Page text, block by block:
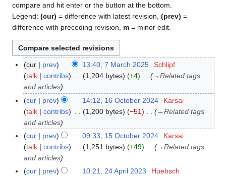
compare and hit enter or the button at the bottom.
Legend: (cur) = difference with latest revision, (prev) =
difference with preceding revision, m = minor edit.
7
cur prev 13:40, 7 March 2025
Schlipf
talk
contribs 1,204 bytes +4 →Related tags
and articles
1
c
cur prev 14:12, 16 October 2024
Karsai
talk
contribs 1,200 bytes −51 →Related tags
and articles
1
c
cur prev 09:33, 15 October 2024
Karsai
talk
contribs 1,251 bytes +49 →Related tags
and articles
2
cur prev 10:21, 24 April 2023
Huebsch